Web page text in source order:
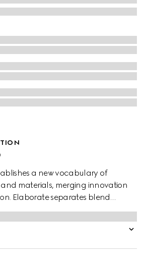
a new vocabulary of
and materials, merging innovation
Elaborate separates blend
with an ultra-modern aesthetic for
from silk crêpe de chine, these
by an allover GG print.